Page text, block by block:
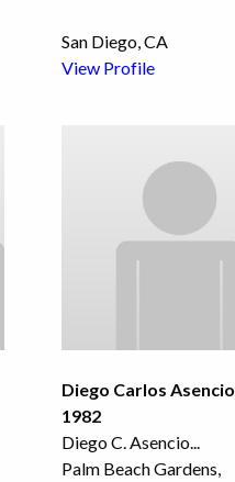
San Diego, CA
View Profile
Diego Carlos Asencio
1982
Diego C. Asencio
Palm Beach Gardens,